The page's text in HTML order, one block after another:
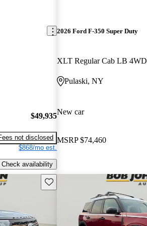
$49,935
not disclosed
$868/mo est.
Check availability
2026 Ford F-350 Super Duty
XLT Regular Cab LB 4WD
Pulaski, NY
New car
MSRP $74,460
Save this listing